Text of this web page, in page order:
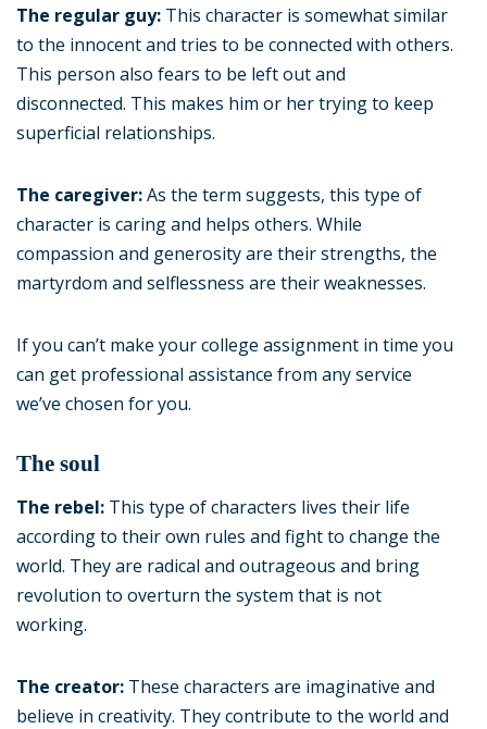
The regular guy: This character is somewhat similar
to the innocent and tries to be connected with others.
This person also fears to be left out and
disconnected. This makes him or her trying to keep
superficial relationships.
The caregiver:As the term suggests, this type of
character is caring and helps others. While
compassion and generosity are their strengths, the
martyrdom and selflessness are their weaknesses.
If you can’t make your college assignment in time you
can get professional assistance from any service
we’ve chosen for you.
The soul
The rebel: This type of characters lives their life
according to their own rules and fight to change the
world. They are radical and outrageous and bring
revolution to overturn the system that is not
working.
The creator: These characters are imaginative and
believe in creativity. They contribute to the world and